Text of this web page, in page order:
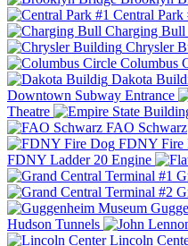
Central Park
Charging Bull
Chrysler
Columbus
Dakota
Downtown Subway Entrance
Theatre
FAO Schwarz
FDNY Fire
FDNY Ladder 20 Engine
Hudson Tunnels
Lincoln